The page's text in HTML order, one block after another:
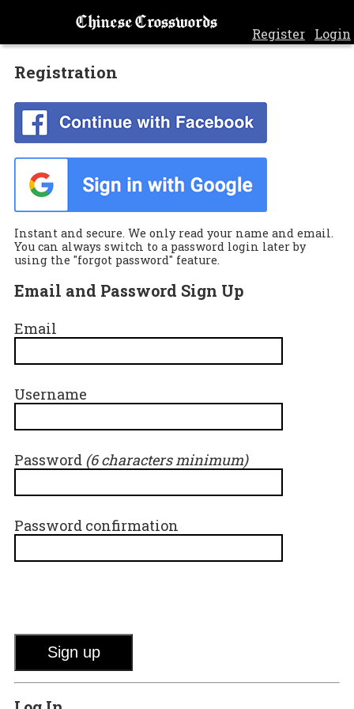
Chinese Crosswords
Register Login
Registration
Instant and secure. We only read your name and email.
You can always switch to a password login later by
using the "forgot password" feature.
Email and Password Sign Up
Email
Username
Password (6 characters minimum)
Password confirmation